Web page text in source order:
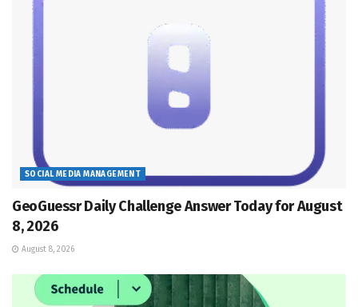
SOCIAL MEDIA MANAGEMENT
GeoGuessr Daily Challenge Answer Today for August
8, 2026
August 8, 2026